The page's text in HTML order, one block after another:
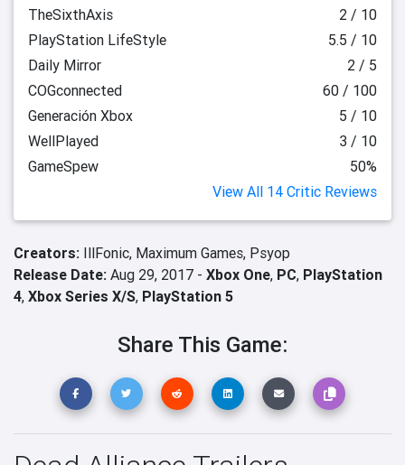
TheSixthAxis
2 / 10
PlayStation LifeStyle
5.5 / 10
Daily Mirror
2 / 5
COGconnected
60 / 100
Generación Xbox
5 / 10
WellPlayed
3 / 10
GameSpew
50%
View All 14 Critic Reviews
Creators: IllFonic, Maximum Games, Psyop
Release Date: Aug 29, 2017 - Xbox One, PC, PlayStation
4, Xbox Series X/S, PlayStation 5
Share This Game: